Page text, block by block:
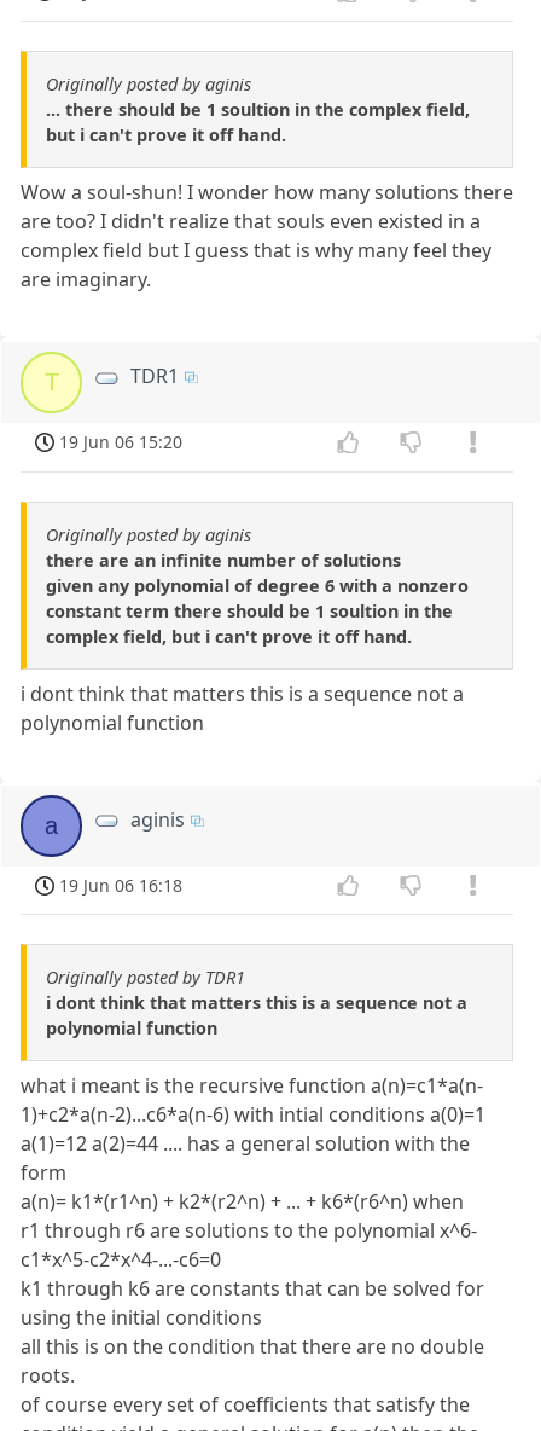
Originally posted by aginis
... there should be 1 soultion in the complex field,
but i can't prove it off hand.
Wow a soul-shun! I wonder how many solutions there
are too? I didn't realize that souls even existed in a
complex field but I guess that is why many feel they
are imaginary.
T TDR1
19 Jun 06 15:20
Originally posted by aginis
there are an infinite number of solutions
given any polynomial of degree 6 with a nonzero
constant term there should be 1 soultion in the
complex field, but i can't prove it off hand.
i dont think that matters this is a sequence not a
polynomial function
a aginis
19 Jun 06 16:18
Originally posted by TDR1
i dont think that matters this is a sequence not a
polynomial function
what i meant is the recursive function a(n)=c1*a(n-
1)+c2*a(n-2)...c6*a(n-6) with intial conditions a(0)=1
a(1)=12 a(2)=44 .... has a general solution with the
form
a(n)= k1*(r1^n) + k2*(r2^n) + ... + k6*(r6^n) when
r1 through r6 are solutions to the polynomial x^6-
c1*x^5-c2*x^4-...-c6=0
k1 through k6 are constants that can be solved for
using the initial conditions
all this is on the condition that there are no double
roots.
of course every set of coefficients that satisfy the